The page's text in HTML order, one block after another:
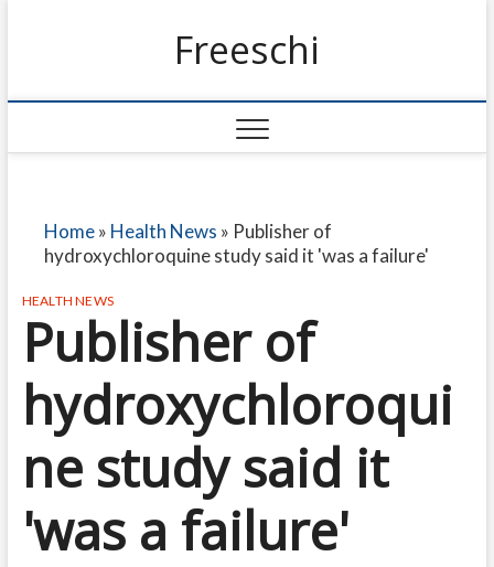
Freeschi
Home» Health News » Publisher of
hydroxychloroquine study said it 'was a failure'
HEALTH NEWS
Publisher of
hydroxychloroqui
ne study said it
'was a failure'